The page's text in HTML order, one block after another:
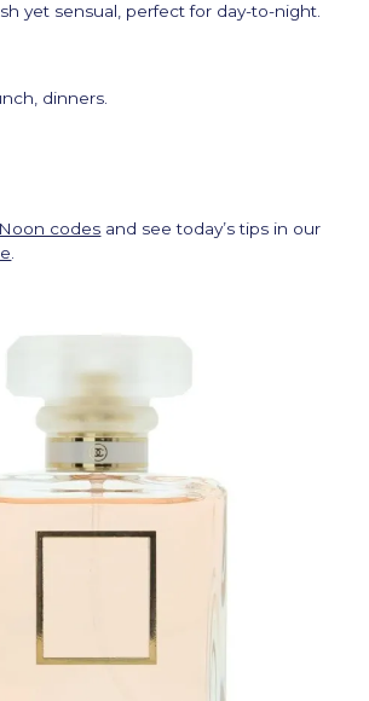
yet sensual, perfect for day-to-night.
dinners.
Noon codes and see today’s tips in our
.